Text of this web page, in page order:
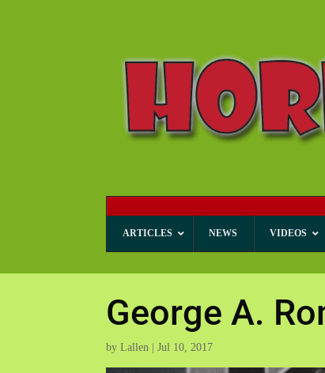
ARTICLES NEWS VIDEOS
George A.
byLallen |Jul 10, 2017